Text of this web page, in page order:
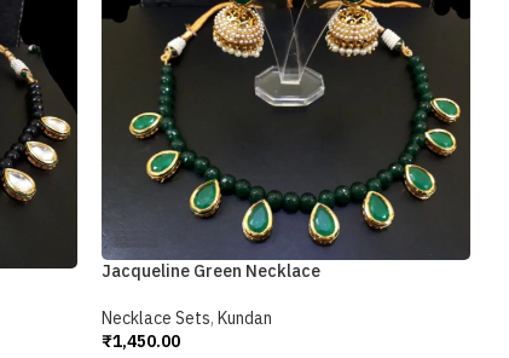
Jacqueline Green Necklace
Necklace Sets, Kundan
₹1,450.00